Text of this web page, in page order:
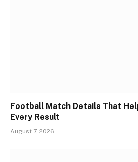
Football Match Details That
Every Result
August 7, 2026